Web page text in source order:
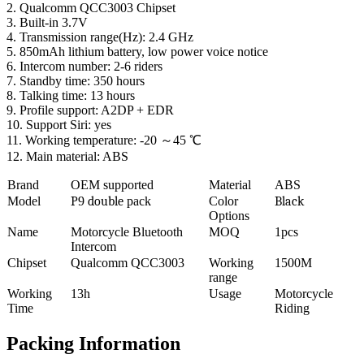
2. Qualcomm QCC3003 Chipset
3. Built-in 3.7V
4. Transmission range(Hz): 2.4 GHz
5. 850mAh lithium battery, low power voice notice
6. Intercom number: 2-6 riders
7. Standby time: 350 hours
8. Talking time: 13 hours
9. Profile support: A2DP + EDR
10. Support Siri: yes
11. Working temperature: -20 ～45 ℃
12. Main material: ABS
Brand OEM supported Material
ABS
Model
P9 double pack
Color
Options
Black
Name
Motorcycle Bluetooth
Intercom
MOQ 1pcs
Chipset Qualcomm QCC3003
Working
range
1500M
Working
Time
13h Usage
Motorcycle
Riding
Packing Information